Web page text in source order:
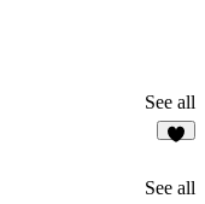
See all
See all